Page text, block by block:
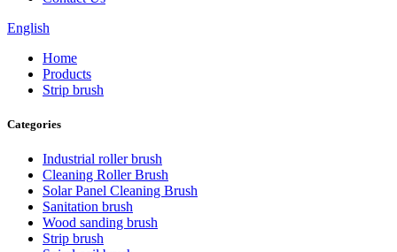
English
Home
Products
Strip brush
Categories
Industrial roller brush
Cleaning Roller Brush
Solar Panel Cleaning Brush
Sanitation brush
Wood sanding brush
Strip brush